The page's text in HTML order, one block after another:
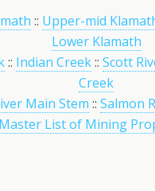
:: Upper-mid
Lower Klamath
:: Indian Creek:: Scott
Creek
Main Stem :: Salmon
Master List of Mining